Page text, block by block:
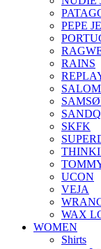
PEPE
RAINS
SKFK
UCON
VEJA
WAX
WOMEN
Shirts